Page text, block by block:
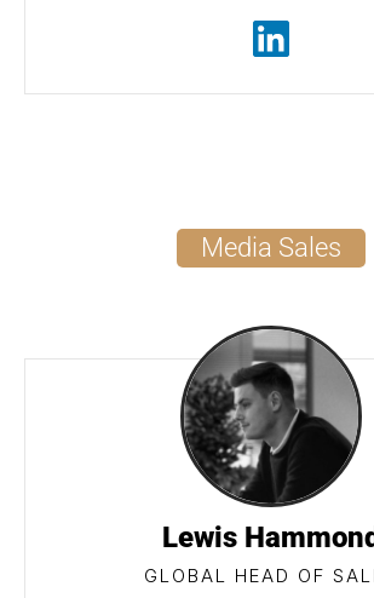
Media Sales
Lewis
GLOBAL HEAD OF